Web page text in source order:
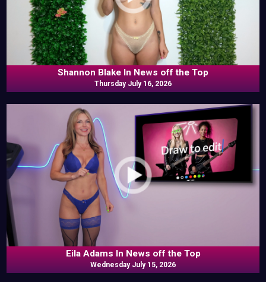
Shannon Blake In News off the Top
Thursday July 16, 2026
Eila Adams In News off the Top
Wednesday July 15, 2026